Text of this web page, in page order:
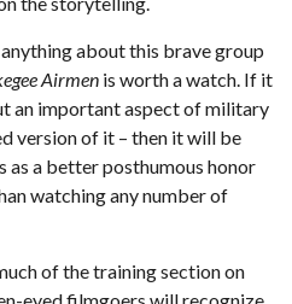
about this brave group
Airmen is worth a watch. If it
an important aspect of military
version of it – then it will be
as a better posthumous honor
watching any number of
of the training section on